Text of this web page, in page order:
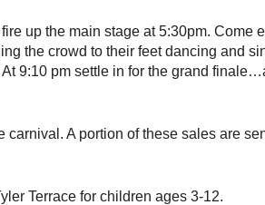
up the main stage at 5:30pm. Come
the crowd to their feet dancing and
9:10 pm settle in for the grand
A portion of these sales are
Terrace for children ages 3-12.